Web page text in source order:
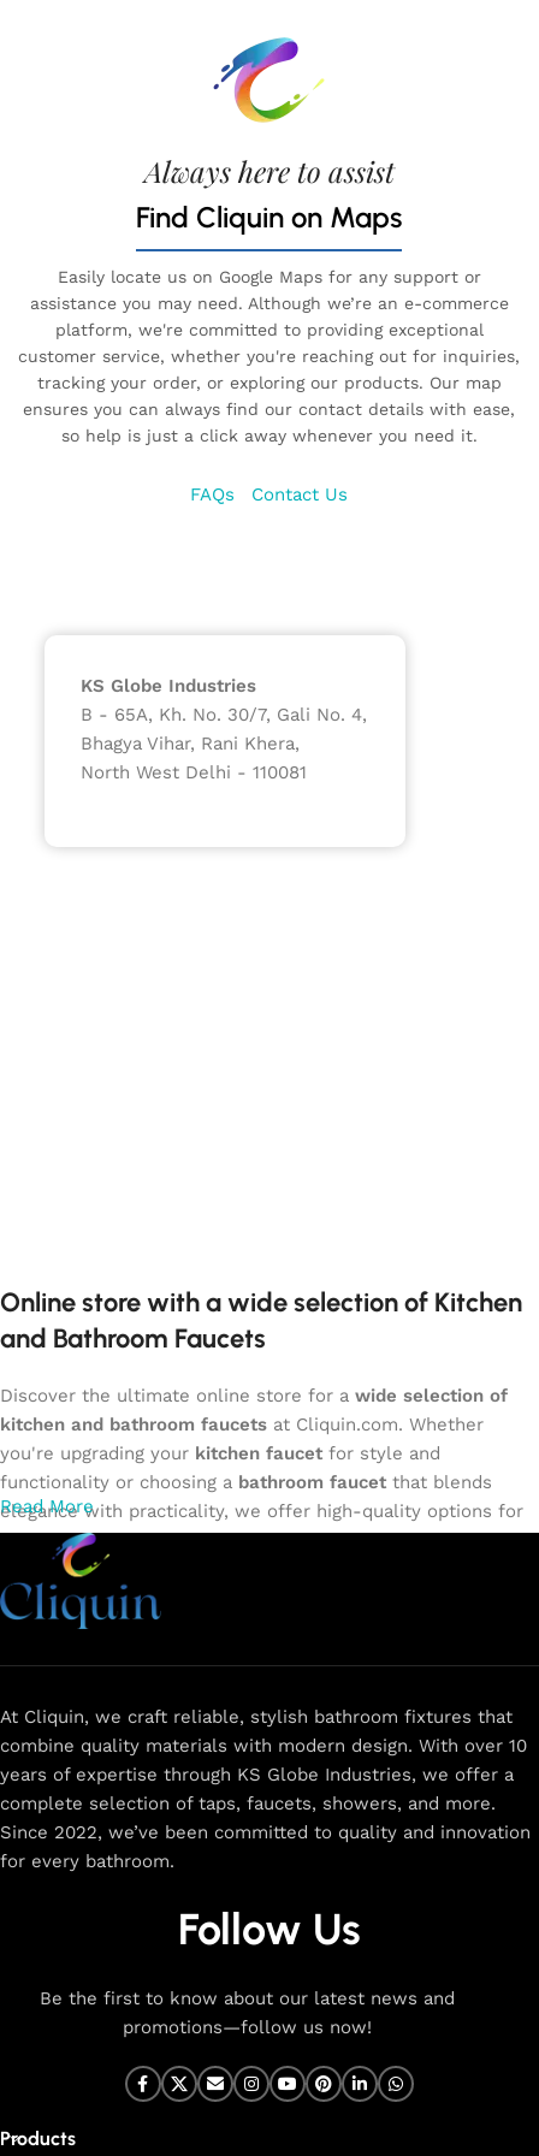
Always here to assist
Find Cliquin on Maps
Easily locate us on Google Maps for any support or
assistance you may need. Although we’re an e-commerce
platform, we're committed to providing exceptional
customer service, whether you're reaching out for inquiries,
tracking your order, or exploring our products. Our map
ensures you can always find our contact details with ease,
so help is just a click away whenever you need it.
FAQs Contact Us
KS Globe Industries
B - 65A, Kh. No. 30/7, Gali No. 4,
Bhagya Vihar, Rani Khera,
North West Delhi - 110081
Online store with a wide selection of Kitchen
and Bathroom Faucets
Discover the ultimate online store for a wide selection of
kitchen and bathroom faucets at Cliquin.com. Whether
you're upgrading your kitchen faucet for style and
functionality or choosing a bathroom faucet that blends
elegance with practicality, we offer high-quality options for
every need. Shop from our exclusive collection ofsingle-
lever faucets
more. Our faucets are crafted to deliver durability, efficiency,
and a sleek design that complements any space.
checkout, and fast delivery right to your door.
The faucet design is a perfect blend of
innovation and craftsmanship.
At Cliquin, faucet design is the perfect blend of innovation
every faucet we create is a seamless fusion of modern
technology, expert manufacturing, and superior artistry. We
deliver both exceptional functionality and stunning
From sleek basin mixers to versatile sink taps and elegant
durability, ease of use, and timeless style. Each product is
Read More
At Cliquin, we craft reliable, stylish bathroom fixtures that
combine quality materials with modern design. With over 10
years of expertise through KS Globe Industries, we offer a
complete selection of taps, faucets, showers, and more.
Since 2022, we’ve been committed to quality and innovation
for every bathroom.
Follow Us
Be the first to know about our latest news and
promotions—follow us now!
Products